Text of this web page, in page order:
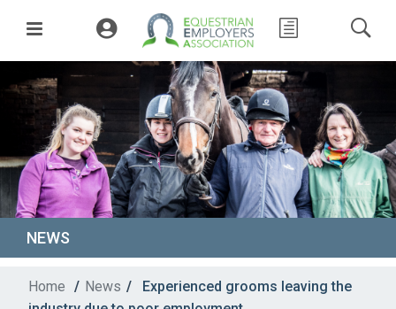
NEWS
Home / News /
Experienced grooms leaving the